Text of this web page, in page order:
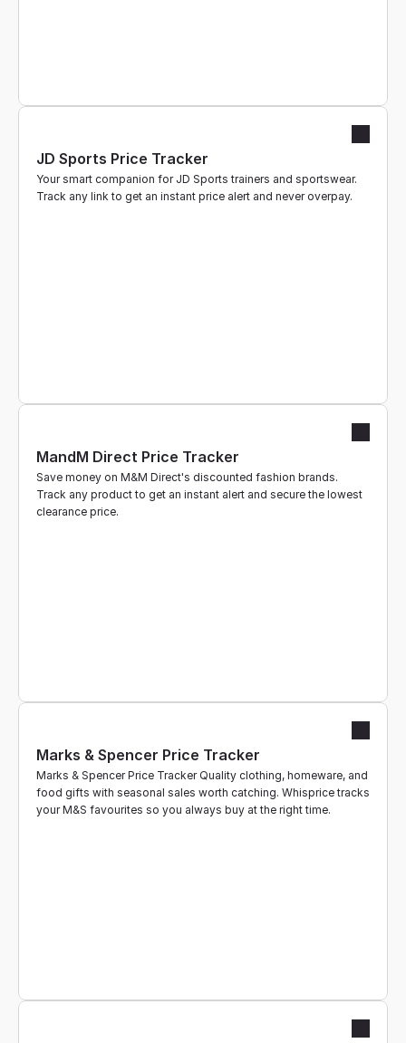
JD Sports Price Tracker
Your smart companion for JD Sports trainers and sportswear.
Track any link to get an instant price alert and never overpay.
MandM Direct Price Tracker
Save money on M&M Direct's discounted fashion brands.
Track any product to get an instant alert and secure the lowest
clearance price.
Marks & Spencer Price Tracker
Marks & Spencer Price Tracker Quality clothing, homeware, and
food gifts with seasonal sales worth catching. Whisprice tracks
your M&S favourites so you always buy at the right time.